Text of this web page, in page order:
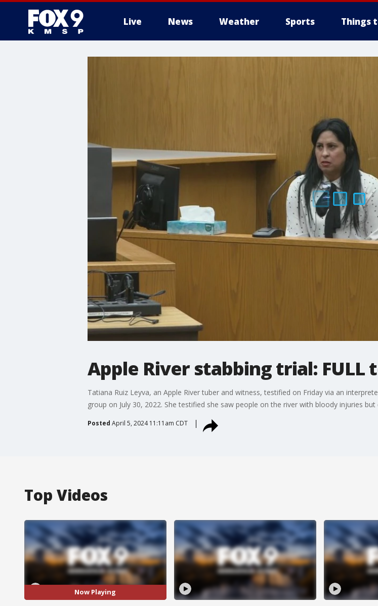
Live News Weather Sports Things
Apple River stabbing trial:
Tatiana Ruiz Leyva, an Apple River tuber and witness, testified on Friday via an
group on July 30, 2022. She testified she saw people on the river with bloody injuries
Posted April 5, 2024 11:11am CDT
Top Videos
Now Playing